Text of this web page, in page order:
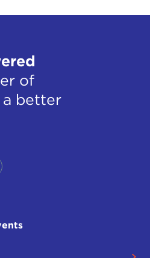
of
better